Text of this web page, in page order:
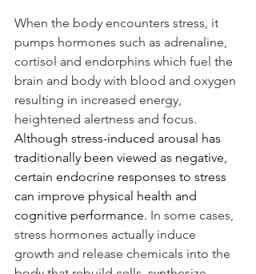
When the body encounters stress, it
pumps hormones such as adrenaline,
cortisol and endorphins which fuel the
brain and body with blood and oxygen
resulting in increased energy,
heightened alertness and focus.
Although stress-induced arousal has
traditionally been viewed as negative,
certain endocrine responses to stress
can improve physical health and
cognitive performance. In some cases,
stress hormones actually induce
growth and release chemicals into the